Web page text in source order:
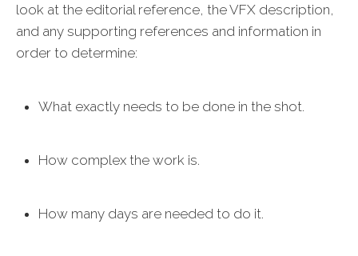
look at the editorial reference, the VFX description,
and any supporting references and information in
order to determine:
What exactly needs to be done in the shot.
How complex the work is.
How many days are needed to do it.